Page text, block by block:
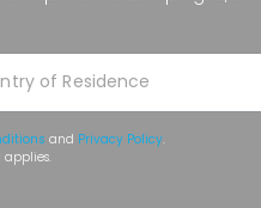
and Privacy Policy.
applies.